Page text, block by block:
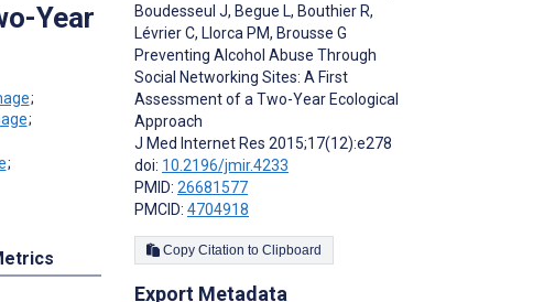
Year
;
;
;
Boudesseul J, Begue L, Bouthier R,
Lévrier C, Llorca PM, Brousse G
Preventing Alcohol Abuse Through
Social Networking Sites: A First
Assessment of a Two-Year Ecological
Approach
J Med Internet Res 2015;17(12):e278
doi: 10.2196/jmir.4233
PMID: 26681577
PMCID: 4704918
Copy Citation to Clipboard
Export Metadata